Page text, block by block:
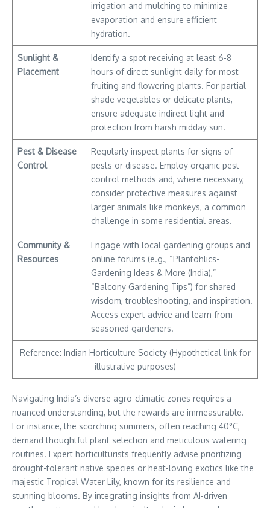
irrigation and mulching to minimize
evaporation and ensure efficient
hydration.
Sunlight &
Placement
Identify a spot receiving at least 6-8
hours of direct sunlight daily for most
fruiting and flowering plants. For partial
shade vegetables or delicate plants,
ensure adequate indirect light and
protection from harsh midday sun.
Pest & Disease
Control
Regularly inspect plants for signs of
pests or disease. Employ organic pest
control methods and, where necessary,
consider protective measures against
larger animals like monkeys, a common
challenge in some residential areas.
Community &
Resources
Engage with local gardening groups and
online forums (e.g., “Plantohlics-
Gardening Ideas & More (India),”
“Balcony Gardening Tips”) for shared
wisdom, troubleshooting, and inspiration.
Access expert advice and learn from
seasoned gardeners.
Reference: Indian Horticulture Society (Hypothetical link for
illustrative purposes)
Navigating India’s diverse agro-climatic zones requires a
nuanced understanding, but the rewards are immeasurable.
For instance, the scorching summers, often reaching 40°C,
demand thoughtful plant selection and meticulous watering
routines. Expert horticulturists frequently advise prioritizing
drought-tolerant native species or heat-loving exotics like the
majestic Tropical Water Lily, known for its resilience and
stunning blooms. By integrating insights from AI-driven